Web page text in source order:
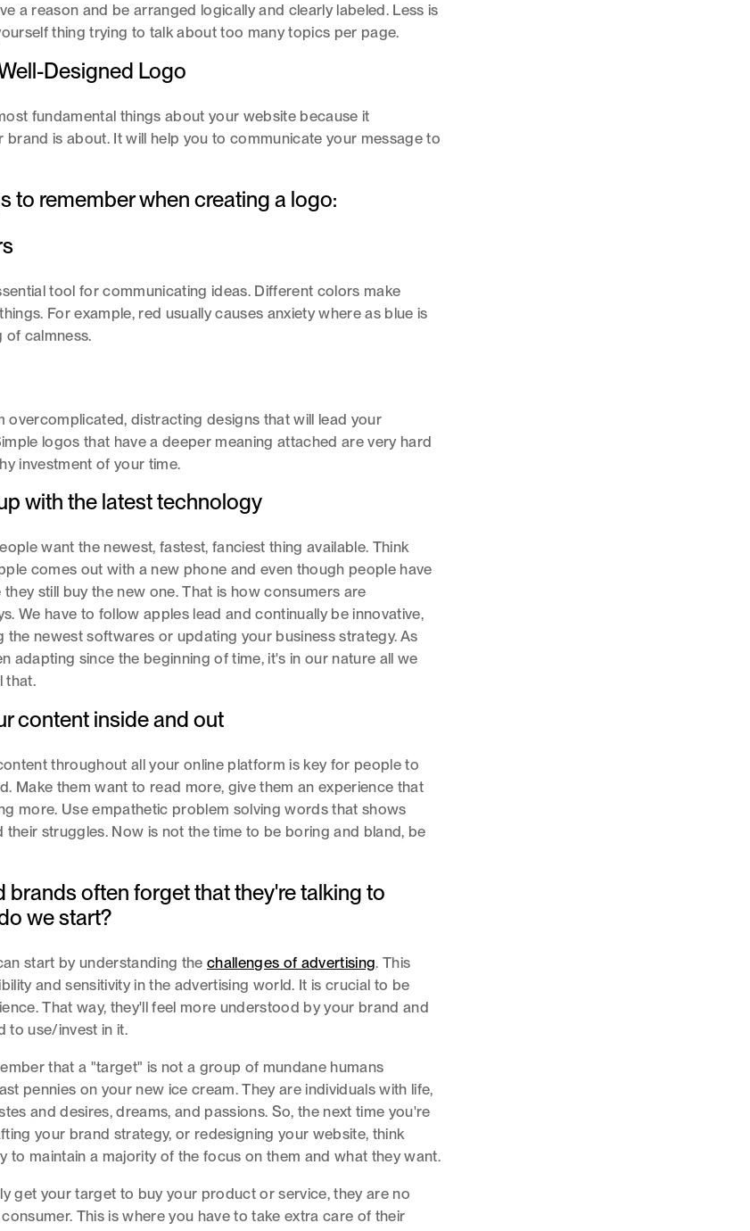
a reason and be arranged logically and clearly labeled. Less is
thing trying to talk about too many topics per page.
Designed Logo
fundamental things about your website because it
brand is about. It will help you to communicate your message to
to remember when creating a logo:
tool for communicating ideas. Different colors make
For example, red usually causes anxiety where as blue is
of calmness.
overcomplicated, distracting designs that will lead your
logos that have a deeper meaning attached are very hard
investment of your time.
with the latest technology
want the newest, fastest, fanciest thing available. Think
comes out with a new phone and even though people have
still buy the new one. That is how consumers are
We have to follow apples lead and continually be innovative,
the newest softwares or updating your business strategy. As
adapting since the beginning of time, it's in our nature all we
that.
content inside and out
throughout all your online platform is key for people to
Make them want to read more, give them an experience that
more. Use empathetic problem solving words that shows
their struggles. Now is not the time to be boring and bland, be
brands often forget that they're talking to
we start?
start by understanding the challenges of advertising. This
and sensitivity in the advertising world. It is crucial to be
That way, they'll feel more understood by your brand and
to use/invest in it.
that a "target" is not a group of mundane humans
pennies on your new ice cream. They are individuals with life,
and desires, dreams, and passions. So, the next time you're
your brand strategy, or redesigning your website, think
to maintain a majority of the focus on them and what they want.
get your target to buy your product or service, they are no
This is where you have to take extra care of their